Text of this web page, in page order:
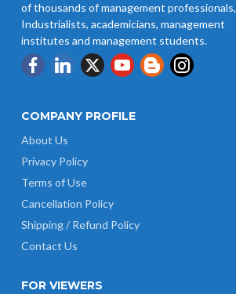
of thousands of management professionals,
Industrialists, academicians, management
institutes and management students.
COMPANY PROFILE
About Us
Privacy Policy
Terms of Use
Cancellation Policy
Shipping / Refund Policy
Contact Us
FOR VIEWERS